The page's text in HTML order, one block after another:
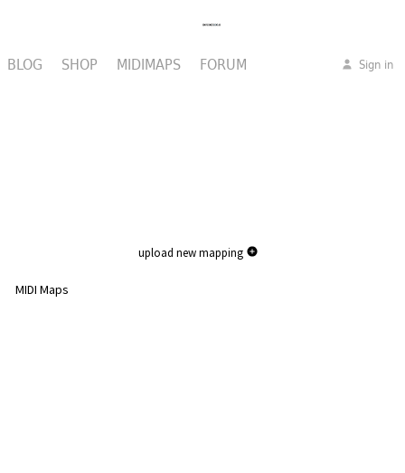
BLOG SHOP MIDIMAPS FORUM Sign in
upload new mapping
MIDI Maps